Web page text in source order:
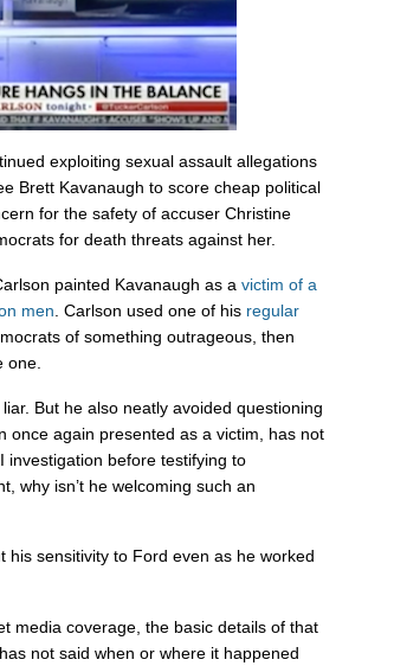
exploiting sexual assault allegations
Brett Kavanaugh to score cheap political
for the safety of accuser Christine
for death threats against her.
painted Kavanaugh as a victim of a
men . Carlson used one of his regular
of something outrageous, then
one.
But he also neatly avoided questioning
once again presented as a victim, has not
investigation before testifying to
why isn’t he welcoming such an
his sensitivity to Ford even as he worked
media coverage, the basic details of that
not said when or where it happened